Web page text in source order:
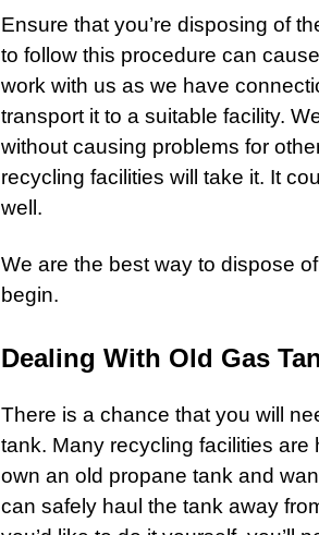
Ensure that you’re disposing of
to follow this procedure can
work with us as we have
transport it to a suitable facility.
without causing problems for
recycling facilities will take it. It
well.
We are the best way to dispose
begin.
Dealing With Old Gas
There is a chance that you will
tank. Many recycling facilities
own an old propane tank and
can safely haul the tank away